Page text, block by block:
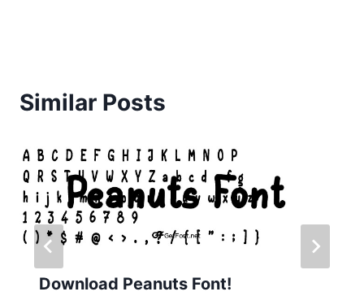
Similar Posts
Download Peanuts Font!